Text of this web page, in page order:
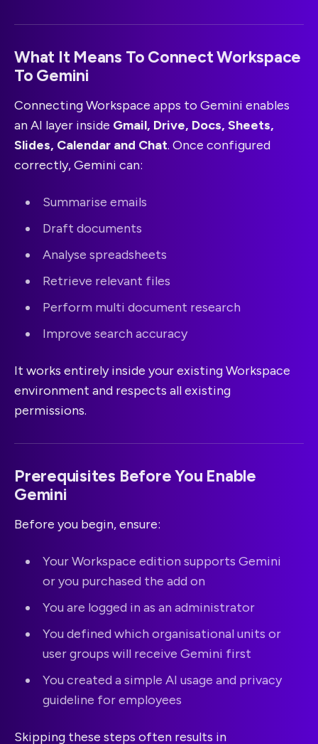
What It Means To Connect Workspace
To Gemini
Connecting Workspace apps to Gemini enables
an AI layer inside Gmail, Drive, Docs, Sheets,
Slides, Calendar and Chat. Once configured
correctly, Gemini can:
Summarise emails
Draft documents
Analyse spreadsheets
Retrieve relevant files
Perform multi document research
Improve search accuracy
It works entirely inside your existing Workspace
environment and respects all existing
permissions.
Prerequisites Before You Enable
Gemini
Before you begin, ensure:
Your Workspace edition supports Gemini
or you purchased the add on
You are logged in as an administrator
You defined which organisational units or
user groups will receive Gemini first
You created a simple AI usage and privacy
guideline for employees
Skipping these steps often results in